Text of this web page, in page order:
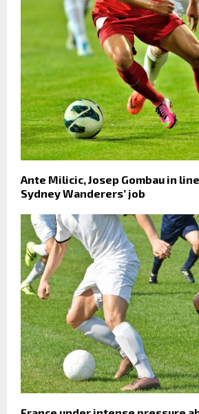
Ante Milicic, Josep Gombau in
Sydney Wanderers’ job